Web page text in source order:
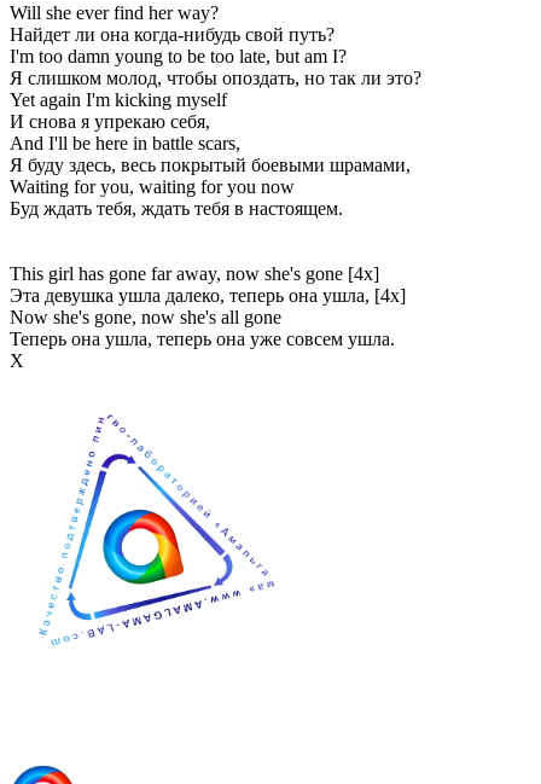
Will she ever find her way?
Найдет ли она когда-нибудь свой путь?
I'm too damn young to be too late, but am I?
Я слишком молод, чтобы опоздать, но так ли это?
Yet again I'm kicking myself
И снова я упрекаю себя,
And I'll be here in battle scars,
Я буду здесь, весь покрытый боевыми шрамами,
Waiting for you, waiting for you now
Буд ждать тебя, ждать тебя в настоящем.
This girl has gone far away, now she's gone [4x]
Эта девушка ушла далеко, теперь она ушла, [4x]
Now she's gone, now she's all gone
Теперь она ушла, теперь она уже совсем ушла.
Х